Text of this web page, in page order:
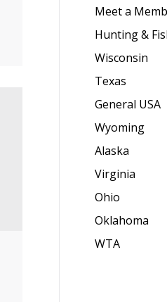
Meet a
Hunting &
Wisconsin
Texas
General USA
Wyoming
Alaska
Virginia
Ohio
Oklahoma
WTA